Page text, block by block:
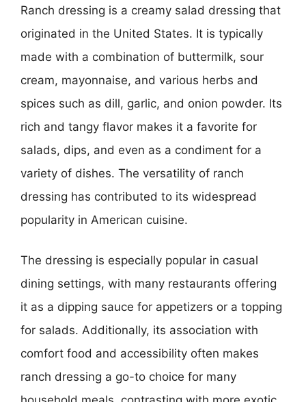
Ranch dressing is a creamy salad dressing that
originated in the United States. It is typically
made with a combination of buttermilk, sour
cream, mayonnaise, and various herbs and
spices such as dill, garlic, and onion powder. Its
rich and tangy flavor makes it a favorite for
salads, dips, and even as a condiment for a
variety of dishes. The versatility of ranch
dressing has contributed to its widespread
popularity in American cuisine.
The dressing is especially popular in casual
dining settings, with many restaurants offering
it as a dipping sauce for appetizers or a topping
for salads. Additionally, its association with
comfort food and accessibility often makes
ranch dressing a go-to choice for many